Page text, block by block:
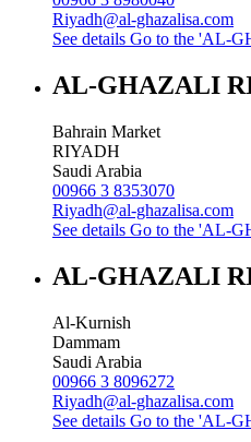
Riyadh@al-ghazalisa.com
See details Go to the 'AL-
AL-GHAZALI
Bahrain Market
RIYADH
Saudi Arabia
00966 3 8353070
Riyadh@al-ghazalisa.com
See details Go to the 'AL-
AL-GHAZALI
Al-Kurnish
Dammam
Saudi Arabia
00966 3 8096272
Riyadh@al-ghazalisa.com
See details Go to the 'AL-